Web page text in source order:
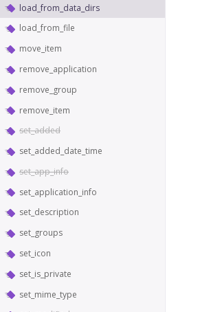
load_from_data_dirs
load_from_file
move_item
remove_application
remove_group
remove_item
set_added
set_added_date_time
set_app_info
set_application_info
set_description
set_groups
set_icon
set_is_private
set_mime_type